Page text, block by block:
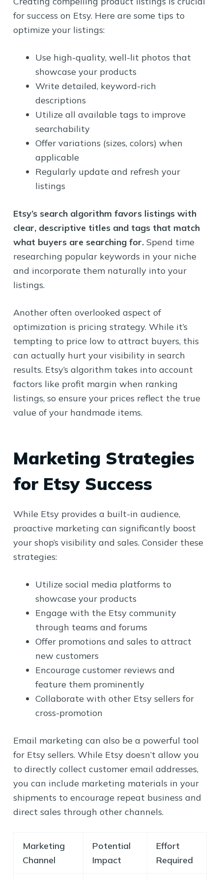
for success on Etsy. Here are some tips to
optimize your listings:
Use high-quality, well-lit photos that
showcase your products
Write detailed, keyword-rich
descriptions
Utilize all available tags to improve
searchability
Offer variations (sizes, colors) when
applicable
Regularly update and refresh your
listings
Etsy’s search algorithm favors listings with
clear, descriptive titles and tags that match
what buyers are searching for.Spend time
researching popular keywords in your niche
and incorporate them naturally into your
listings.
Another often overlooked aspect of
optimization is pricing strategy. While it’s
tempting to price low to attract buyers, this
can actually hurt your visibility in search
results. Etsy’s algorithm takes into account
factors like profit margin when ranking
listings, so ensure your prices reflect the true
value of your handmade items.
Marketing Strategies
for Etsy Success
While Etsy provides a built-in audience,
proactive marketing can significantly boost
your shop’s visibility and sales. Consider these
strategies:
Utilize social media platforms to
showcase your products
Engage with the Etsy community
through teams and forums
Offer promotions and sales to attract
new customers
Encourage customer reviews and
feature them prominently
Collaborate with other Etsy sellers for
cross-promotion
Email marketing can also be a powerful tool
for Etsy sellers. While Etsy doesn’t allow you
to directly collect customer email addresses,
you can include marketing materials in your
shipments to encourage repeat business and
direct sales through other channels.
Marketing
Channel
Potential
Impact
Effort
Required